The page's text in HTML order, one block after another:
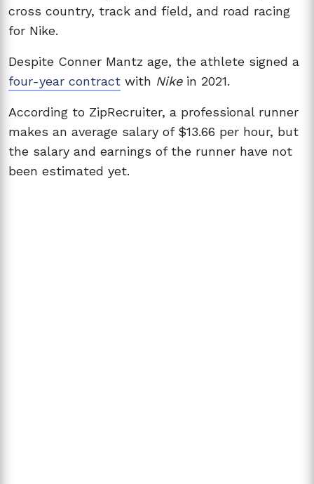
cross country, track and field, and road racing
for Nike.
Despite Conner Mantz age, the athlete signed a
four-year contract with Nikein 2021.
According to ZipRecruiter, a professional runner
makes an average salary of $13.66 per hour, but
the salary and earnings of the runner have not
been estimated yet.